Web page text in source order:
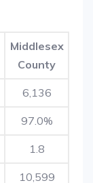
Middlesex
County
6,136
97.0%
1.8
10,599